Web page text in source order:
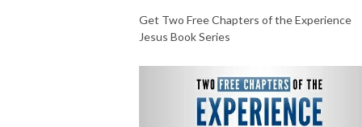
Get Two Free Chapters of the Experience
Jesus Book Series